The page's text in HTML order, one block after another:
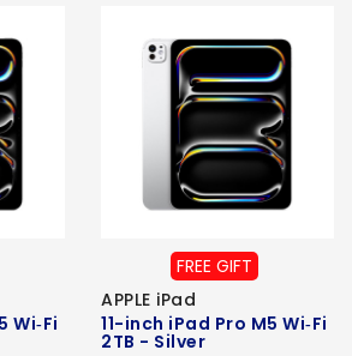
Wi‑Fi
FREE GIFT
APPLE iPad
11-inch iPad Pro M5 Wi‑Fi
2TB - Silver